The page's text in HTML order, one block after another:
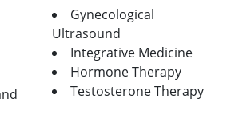
Gynecological
Ultrasound
Integrative Medicine
Hormone Therapy
Testosterone Therapy